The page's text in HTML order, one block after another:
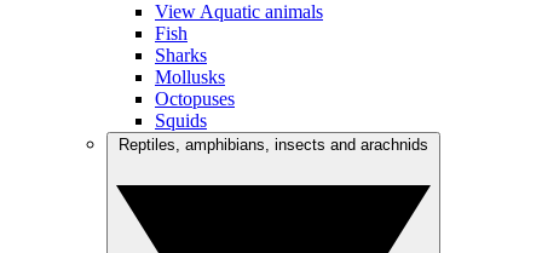
View Aquatic animals
Fish
Sharks
Mollusks
Octopuses
Squids